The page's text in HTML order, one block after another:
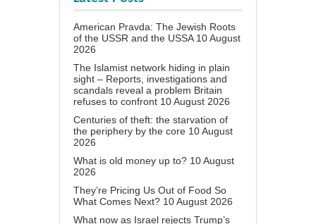
American Pravda: The Jewish Roots
of the USSR and the USSA 10 August
2026
The Islamist network hiding in plain
sight – Reports, investigations and
scandals reveal a problem Britain
refuses to confront 10 August 2026
Centuries of theft: the starvation of
the periphery by the core 10 August
2026
What is old money up to? 10 August
2026
They’re Pricing Us Out of Food So
What Comes Next? 10 August 2026
What now as Israel rejects Trump’s